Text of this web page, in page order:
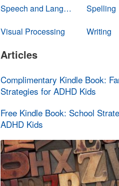
Speech and Language
Spelling
Visual Processing
Writing
Articles
Complimentary Kindle Book:
Strategies for ADHD Kids
Free Kindle Book: School
ADHD Kids